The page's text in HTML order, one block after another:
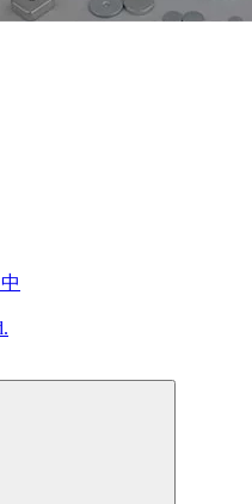
中